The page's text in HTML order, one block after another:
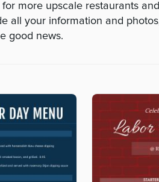
more upscale restaurants
all your information and
good news.